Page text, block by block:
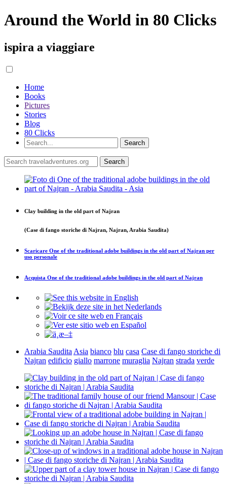
Around the World in 80 Clicks
ispira a viaggiare
Home
Books
Pictures
Stories
Blog
80 Clicks
Clay building in the old part of Najran
(Case di fango storiche di Najran, Najran, Arabia Saudita)
Scaricare One of the traditional adobe buildings in the old part of Najran per
uso personale
Acquista One of the traditional adobe buildings in the old part of Najran
Arabia Saudita Asia bianco blu casa Case di fango storiche di
Najran edificio giallo marrone muraglia Najran strada verde